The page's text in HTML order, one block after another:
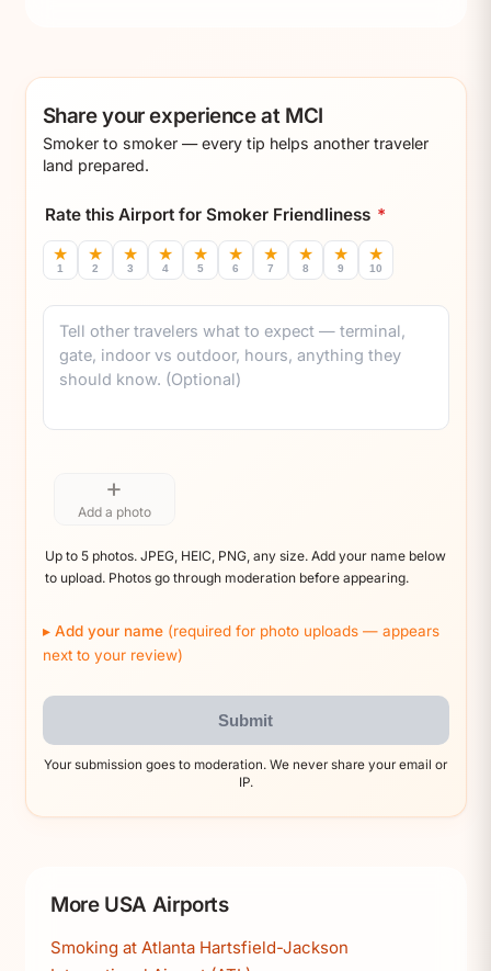
Share your experience at MCI
Smoker to smoker — every tip helps another traveler
land prepared.
Rate this Airport for Smoker Friendliness *
★
1
★
2
★
3
★
4
★
5
★
6
★
7
★
8
★
9
★
10
Comment
+
Add a photo
Up to 5 photos. JPEG, HEIC, PNG, any size. Add your name below
to upload. Photos go through moderation before appearing.
Add your name (required for photo uploads — appears
next to your review)
Submit
Your submission goes to moderation. We never share your email or
IP.
More USA Airports
Smoking at Atlanta Hartsfield-Jackson